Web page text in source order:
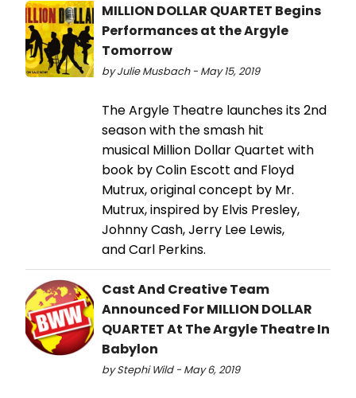
MILLION DOLLAR QUARTET Begins
Performances at the Argyle
Tomorrow
by Julie Musbach - May 15, 2019
The Argyle Theatre launches its 2nd
season with the smash hit
musical Million Dollar Quartet with
book by Colin Escott and Floyd
Mutrux, original concept by Mr.
Mutrux, inspired by Elvis Presley,
Johnny Cash, Jerry Lee Lewis,
and Carl Perkins.
Cast And Creative Team
Announced For MILLION DOLLAR
QUARTET At The Argyle Theatre In
Babylon
by Stephi Wild - May 6, 2019